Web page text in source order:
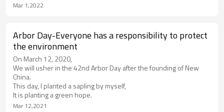
Mar 1,2022
Arbor Day-Everyone has a responsibility to protect
the environment
On March 12, 2020,
We will usher in the 42nd Arbor Day after the founding of New
China.
This day, I planted a sapling by myself,
It is planting a green hope.
Mar 12,2021